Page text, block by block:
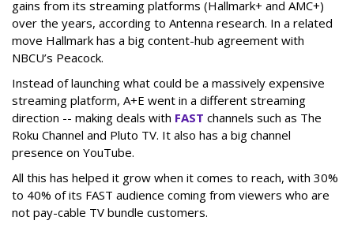
gains from its streaming platforms (Hallmark+ and AMC+)
over the years, according to Antenna research. In a related
move Hallmark has a big content-hub agreement with
NBCU’s Peacock.
Instead of launching what could be a massively expensive
streaming platform, A+E went in a different streaming
direction -- making deals with FAST channels such as The
Roku Channel and Pluto TV. It also has a big channel
presence on YouTube.
All this has helped it grow when it comes to reach, with 30%
to 40% of its FAST audience coming from viewers who are
not pay-cable TV bundle customers.